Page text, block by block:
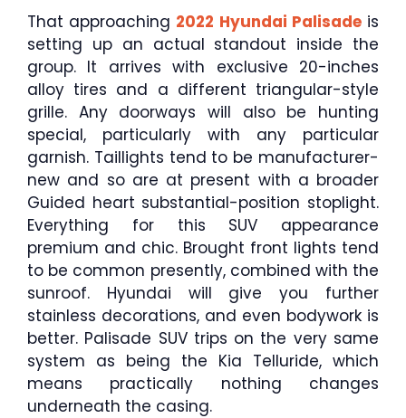
That approaching 2022 Hyundai Palisadeis
setting up an actual standout inside the
group. It arrives with exclusive 20-inches
alloy tires and a different triangular-style
grille. Any doorways will also be hunting
special, particularly with any particular
garnish. Taillights tend to be manufacturer-
new and so are at present with a broader
Guided heart substantial-position stoplight.
Everything for this SUV appearance
premium and chic. Brought front lights tend
to be common presently, combined with the
sunroof. Hyundai will give you further
stainless decorations, and even bodywork is
better. Palisade SUV trips on the very same
system as being the Kia Telluride, which
means practically nothing changes
underneath the casing.